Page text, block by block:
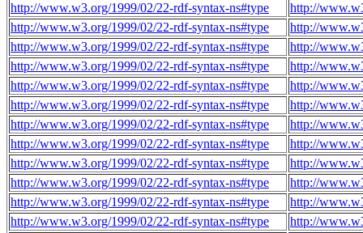
http://www.w3.org/1999/02/22-rdf-syntax-ns#type
http://
http://www.w3.org/1999/02/22-rdf-syntax-ns#type
http://
http://www.w3.org/1999/02/22-rdf-syntax-ns#type
http://
http://www.w3.org/1999/02/22-rdf-syntax-ns#type
http://
http://www.w3.org/1999/02/22-rdf-syntax-ns#type
http://
http://www.w3.org/1999/02/22-rdf-syntax-ns#type
http://
http://www.w3.org/1999/02/22-rdf-syntax-ns#type
http://
http://www.w3.org/1999/02/22-rdf-syntax-ns#type
http://
http://www.w3.org/1999/02/22-rdf-syntax-ns#type
http://
http://www.w3.org/1999/02/22-rdf-syntax-ns#type
http://
http://www.w3.org/1999/02/22-rdf-syntax-ns#type
http://
http://www.w3.org/1999/02/22-rdf-syntax-ns#type
http://